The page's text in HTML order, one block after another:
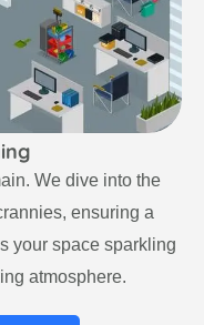
We dive into the
ensuring a
your space sparkling
atmosphere.